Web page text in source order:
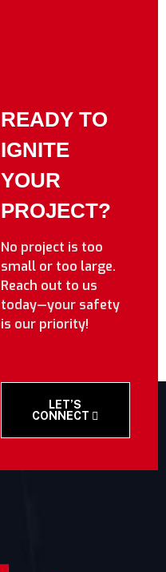
READY TO
IGNITE
YOUR
PROJECT?
No project is too
small or too large.
Reach out to us
today—your safety
is our priority!
LET’S
CONNECT